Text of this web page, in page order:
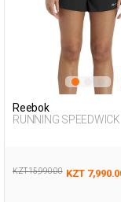
Reebok
RUNNING
KZT 15,990.00 KZT